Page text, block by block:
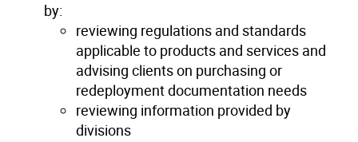
by:
reviewing regulations and standards
applicable to products and services and
advising clients on purchasing or
redeployment documentation needs
reviewing information provided by
divisions